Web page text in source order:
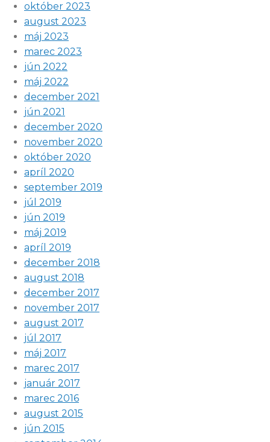
október 2023
august 2023
máj 2023
marec 2023
jún 2022
máj 2022
december 2021
jún 2021
december 2020
november 2020
október 2020
apríl 2020
september 2019
júl 2019
jún 2019
máj 2019
apríl 2019
december 2018
august 2018
december 2017
november 2017
august 2017
júl 2017
máj 2017
marec 2017
január 2017
marec 2016
august 2015
jún 2015